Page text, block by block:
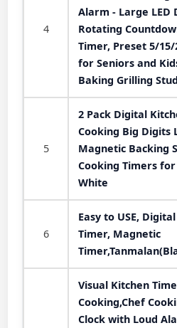
4
Alarm - Large LED
Rotating
Timer, Preset 5/15/
for Seniors and
Baking Grilling
5
2 Pack Digital
Cooking Big Digits
Magnetic Backing
Cooking Timers
White
6
Easy to USE,
Timer, Magnetic
Visual Kitchen
Cooking,Chef
Clock with Loud